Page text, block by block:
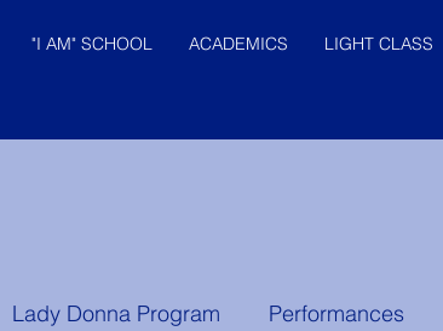
"I AM" SCHOOL ACADEMICS LIGHT CLASS
© "I AM" School, Inc. Ascended
Master Pictures are © Saint
Lady Donna Program Performances